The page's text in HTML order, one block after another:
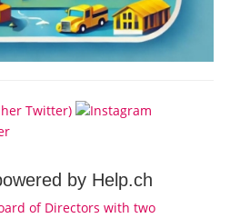
by Help.ch
of Directors with two